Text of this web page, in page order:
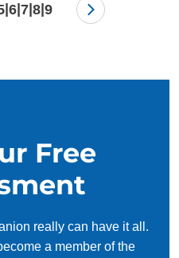
6 7 8 9
Free
really can have it all.
a member of the